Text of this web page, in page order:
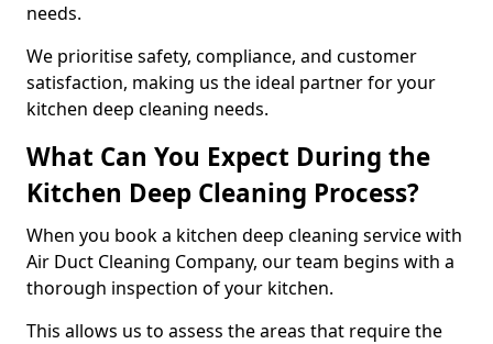
needs.
We prioritise safety, compliance, and customer
satisfaction, making us the ideal partner for your
kitchen deep cleaning needs.
What Can You Expect During the
Kitchen Deep Cleaning Process?
When you book a kitchen deep cleaning service with
Air Duct Cleaning Company, our team begins with a
thorough inspection of your kitchen.
This allows us to assess the areas that require the